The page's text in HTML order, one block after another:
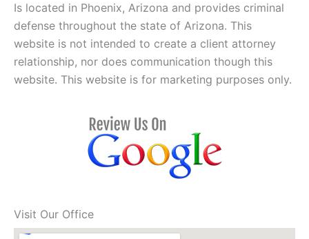
Is located in Phoenix, Arizona and provides criminal
defense throughout the state of Arizona. This
website is not intended to create a client attorney
relationship, nor does communication though this
website. This website is for marketing purposes only.
Visit Our Office